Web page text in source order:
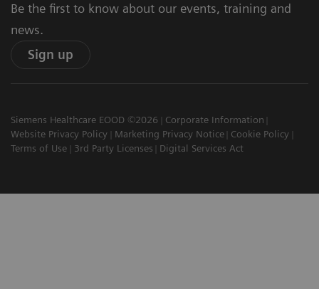
Be the first to know about our events, training and
news.
Sign up
Siemens Healthcare EOOD ©2026
Corporate Information
Website Privacy Policy
Marketing Privacy Notice
Cookie Policy
Terms of Use
3rd Party Licenses Digital Services Act